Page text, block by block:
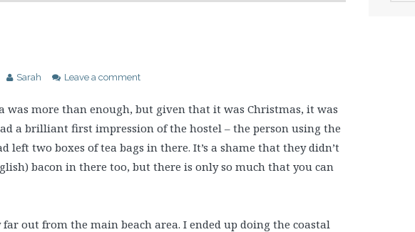
Sarah Leave a comment
was more than enough, but given that it was Christmas, it was
a brilliant first impression of the hostel – the person using the
left two boxes of tea bags in there. It’s a shame that they didn’t
bacon in there too, but there is only so much that you can
out from the main beach area. I ended up doing the coastal